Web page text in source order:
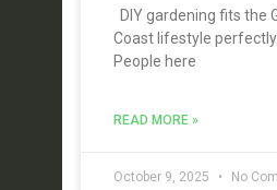
DIY gardening fits the
Coast lifestyle perfectly.
People here
READ MORE »
October 9, 2025 No